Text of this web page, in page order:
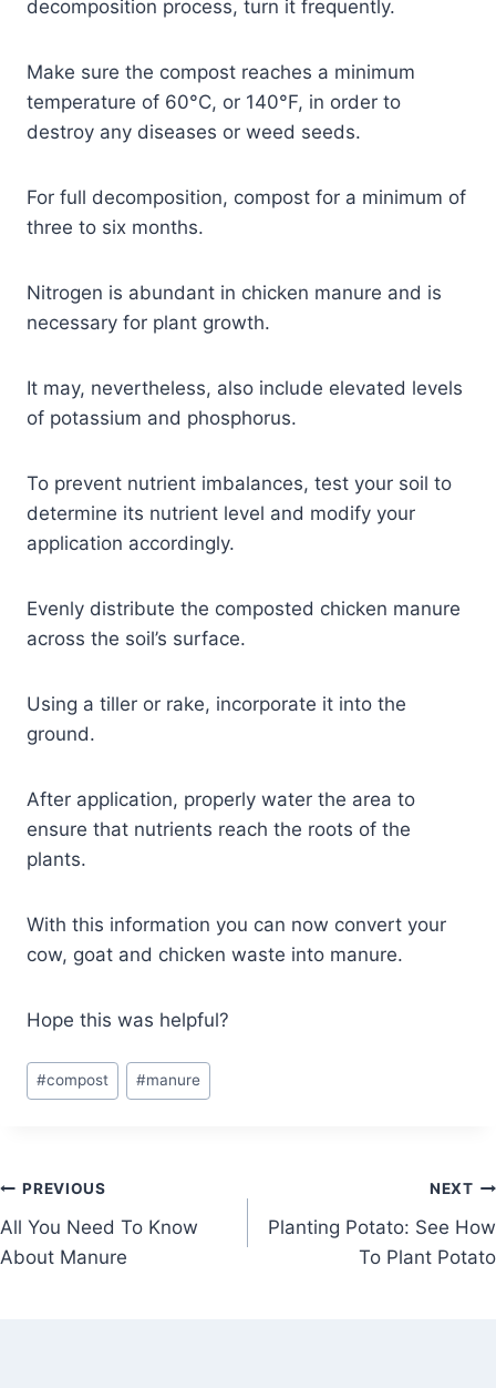
decomposition process, turn it frequently.
Make sure the compost reaches a minimum
temperature of 60°C, or 140°F, in order to
destroy any diseases or weed seeds.
For full decomposition, compost for a minimum of
three to six months.
Nitrogen is abundant in chicken manure and is
necessary for plant growth.
It may, nevertheless, also include elevated levels
of potassium and phosphorus.
To prevent nutrient imbalances, test your soil to
determine its nutrient level and modify your
application accordingly.
Evenly distribute the composted chicken manure
across the soil’s surface.
Using a tiller or rake, incorporate it into the
ground.
After application, properly water the area to
ensure that nutrients reach the roots of the
plants.
With this information you can now convert your
cow, goat and chicken waste into manure.
Hope this was helpful?
Post
Tags:
#compost #manure
Post
navigation
PREVIOUS
All You Need To Know
About Manure
NEXT
Planting Potato: See How
To Plant Potato